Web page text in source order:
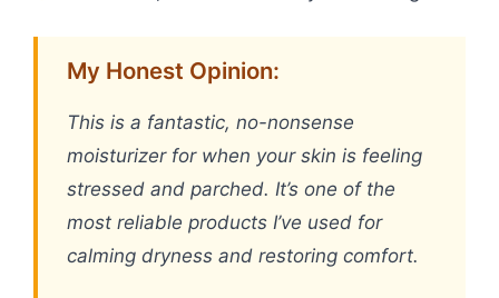
My Honest Opinion:
This is a fantastic, no-nonsense
moisturizer for when your skin is feeling
stressed and parched. It’s one of the
most reliable products I’ve used for
calming dryness and restoring comfort.